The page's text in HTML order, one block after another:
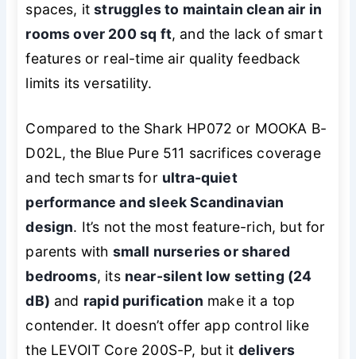
spaces, itstruggles to maintain clean air in
rooms over 200 sq ft, and the lack of smart
features or real-time air quality feedback
limits its versatility.
Compared to the Shark HP072 or MOOKA B-
D02L, the Blue Pure 511 sacrifices coverage
and tech smarts for ultra-quiet
performance and sleek Scandinavian
design. It’s not the most feature-rich, but for
parents with small nurseries or shared
bedrooms, its near-silent low setting (24
dB) and rapid purification make it a top
contender. It doesn’t offer app control like
the LEVOIT Core 200S-P, but it delivers